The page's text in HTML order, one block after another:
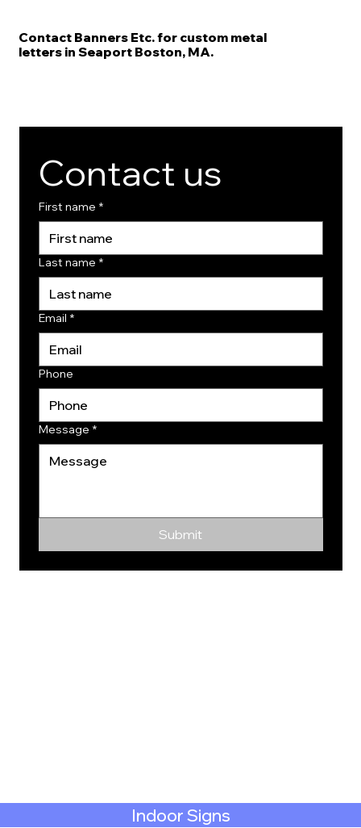
Indoor Signs
Contact Banners Etc. for custom metal
letters in Seaport Boston, MA.
Contact us
First name *
Last name *
Email *
Phone
Message *
Submit